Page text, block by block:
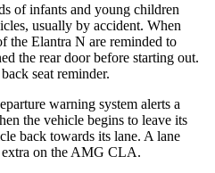
of infants and young children
usually by accident. When
the Elantra N are reminded to
the rear door before starting out.
seat reminder.
warning system alerts a
the vehicle begins to leave its
back towards its lane. A lane
extra on the AMG CLA.